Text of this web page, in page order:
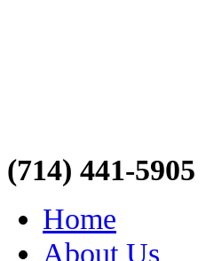
(714) 441-5905
Home
About Us